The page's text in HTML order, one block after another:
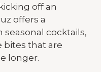
off an
offers a
cocktails,
bites that are
longer.